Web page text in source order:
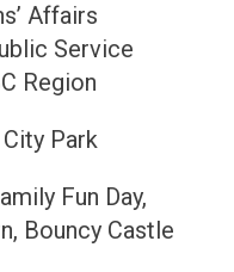
Affairs
Service
Region
Park
Fun Day,
Bouncy Castle